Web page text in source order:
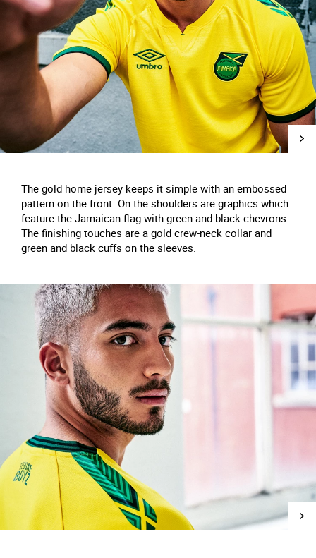
The gold home jersey keeps it simple with an embossed
pattern on the front. On the shoulders are graphics which
feature the Jamaican flag with green and black chevrons.
The finishing touches are a gold crew-neck collar and
green and black cuffs on the sleeves.